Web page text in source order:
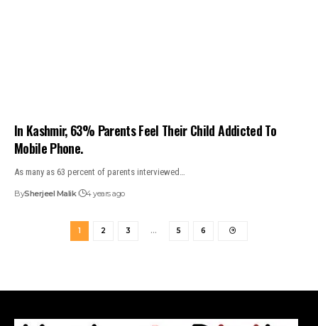
In Kashmir, 63% Parents Feel Their Child Addicted To
Mobile Phone.
As many as 63 percent of parents interviewed…
BySherjeel Malik 4 years ago
1 2 3 … 5 6